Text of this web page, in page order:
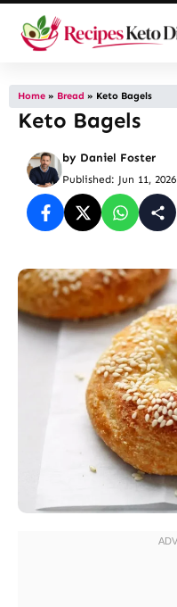
content
Home » Bread » Keto Bagels
Keto Bagels
by Daniel Foster
Published: Jun 11, 2026